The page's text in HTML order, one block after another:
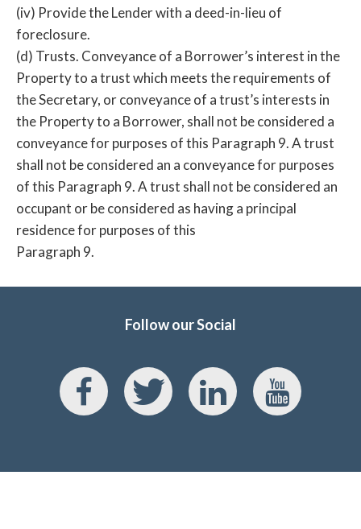
(iv) Provide the Lender with a deed-in-lieu of
foreclosure.
(d) Trusts. Conveyance of a Borrower’s interest in the
Property to a trust which meets the requirements of
the Secretary, or conveyance of a trust’s interests in
the Property to a Borrower, shall not be considered a
conveyance for purposes of this Paragraph 9. A trust
shall not be considered an a conveyance for purposes
of this Paragraph 9. A trust shall not be considered an
occupant or be considered as having a principal
residence for purposes of this
Paragraph 9.
Follow our Social